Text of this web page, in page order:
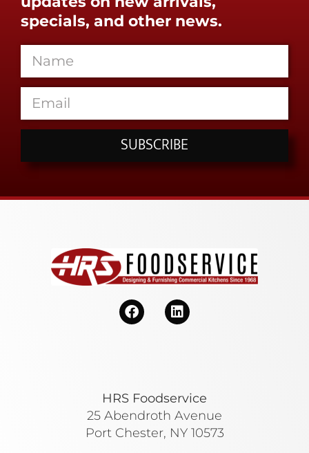
specials, and other news.
SUBSCRIBE
HRS Foodservice
25 Abendroth Avenue
Port Chester, NY 10573